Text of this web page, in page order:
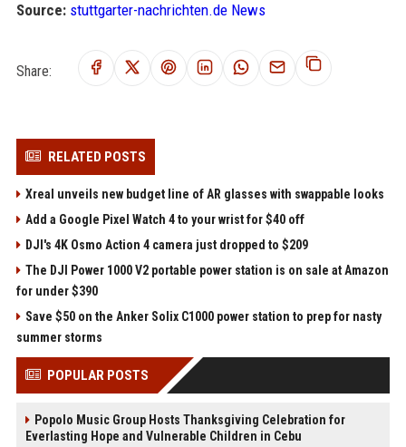
Source: stuttgarter-nachrichten.de News
Share:
RELATED POSTS
Xreal unveils new budget line of AR glasses with swappable looks
Add a Google Pixel Watch 4 to your wrist for $40 off
DJI's 4K Osmo Action 4 camera just dropped to $209
The DJI Power 1000 V2 portable power station is on sale at Amazon
for under $390
Save $50 on the Anker Solix C1000 power station to prep for nasty
summer storms
POPULAR POSTS
Popolo Music Group Hosts Thanksgiving Celebration for
Everlasting Hope and Vulnerable Children in Cebu